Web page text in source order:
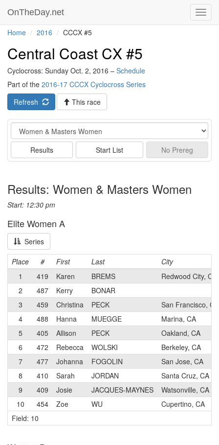
OnTheDay.net
Home 2016 CCCX #5
Central Coast CX #5
Cyclocross: Sunday Oct. 2, 2016 – Schedule
Part of the 2016-17 CCCX Cyclocross Series
Refresh
This race
Event
Results Start List No Prereg
Results: Women & Masters Women
Start: 12:30 pm
Elite Women A
Series
Place # First Last
City
1
419 Karen BREMS
Redwood City, CA
2
487 Kerry
BONAR
3
459 Christina PECK
San Francisco, CA
4
488 Hanna MUEGGE
Marina, CA
5
405 Allison PECK
Oakland, CA
6
472 Rebecca WOLSKI
Berkeley, CA
7
477 Johanna FOGOLIN
San Jose, CA
8
410 Sarah JORDAN
Santa Cruz, CA
9
409 Josie JACQUES-MAYNES
Watsonville, CA
10
454 Zoe WU
Cupertino, CA
Field: 10